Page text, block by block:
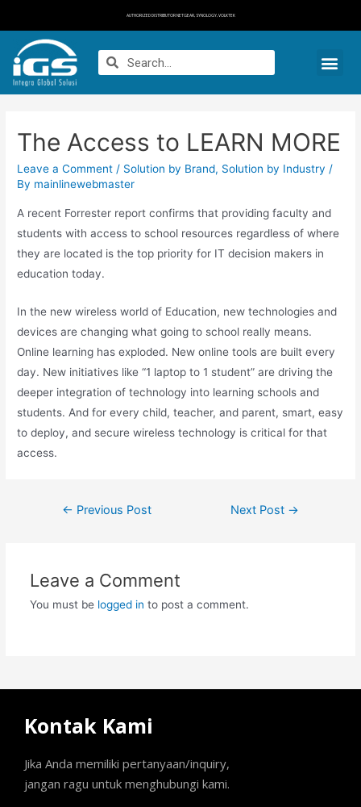
AUTHORIZED DISTRIBUTOR NETGEAR, SYNOLOGY, VOLKTEK
The Access to LEARN MORE
Leave a Comment / Solution by Brand, Solution by Industry /
By mainlinewebmaster
A recent Forrester report confirms that providing faculty and
students with access to school resources regardless of where
they are located is the top priority for IT decision makers in
education today.
In the new wireless world of Education, new technologies and
devices are changing what going to school really means.
Online learning has exploded. New online tools are built every
day. New initiatives like “1 laptop to 1 student” are driving the
deeper integration of technology into learning schools and
students. And for every child, teacher, and parent, smart, easy
to deploy, and secure wireless technology is critical for that
access.
← Previous Post Next Post →
Leave a Comment
You must be logged in to post a comment.
Kontak Kami
Jika Anda memiliki pertanyaan/inquiry,
jangan ragu untuk menghubungi kami.